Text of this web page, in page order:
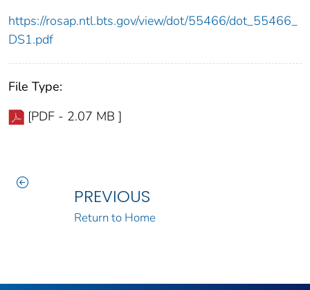
https://rosap.ntl.bts.gov/view/dot/55466/dot_55466_
DS1.pdf
File Type:
[PDF - 2.07 MB ]
PREVIOUS
Return to Home